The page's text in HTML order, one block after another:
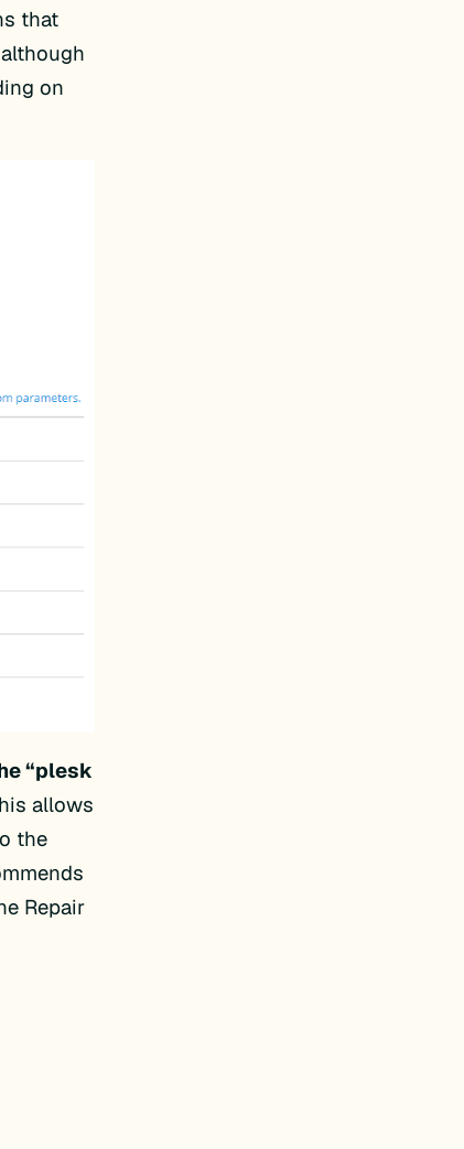
that
on
“plesk
allows
the
Repair